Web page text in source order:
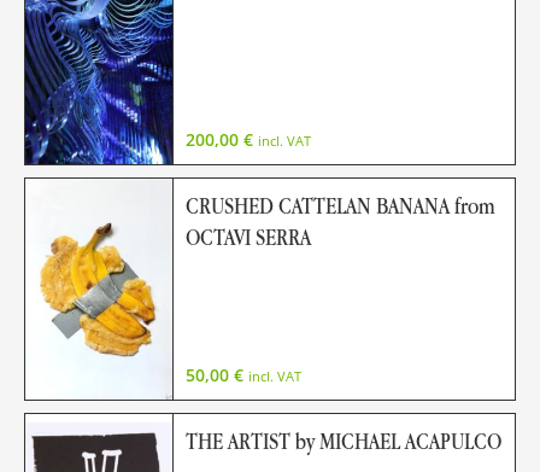
200,00 € incl. VAT
CRUSHED CATTELAN BANANA from
OCTAVI SERRA
50,00 € incl. VAT
THE ARTIST by MICHAEL ACAPULCO